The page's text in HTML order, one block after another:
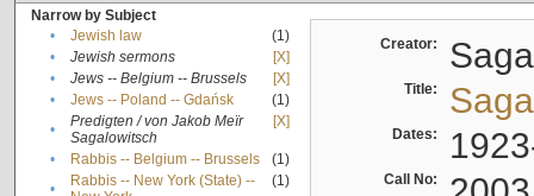
Narrow by Subject
•
Jewish law
(1)
•
Jewish sermons
[X]
•
Jews -- Belgium -- Brussels
[X]
•
Jews -- Poland -- Gdańsk
(1)
•
Predigten / von Jakob Meïr
Sagalowitsch
[X]
• Rabbis -- Belgium -- Brussels
(1)
•
Rabbis -- New York (State) --
(1)
Creator:
Title:
Dates:
Call No: